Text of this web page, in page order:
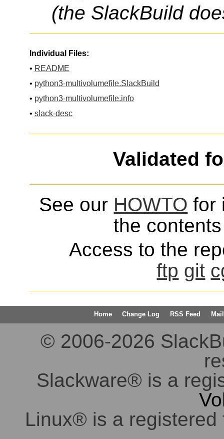
(the SlackBuild
Individual Files:
• README
• python3-multivolumefile.SlackBuild
• python3-multivolumefile.info
• slack-desc
Validated
See our HOWTO for
the
Access to the
ftp git
Home Change Log RSS Feed
© 2006-2026
Slackware® is a
Linux® is a